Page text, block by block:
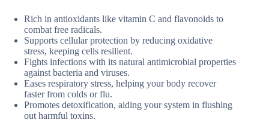
Rich in antioxidants like vitamin C and flavonoids to
combat free radicals.
Supports cellular protection by reducing oxidative
stress, keeping cells resilient.
Fights infections with its natural antimicrobial properties
against bacteria and viruses.
Eases respiratory stress, helping your body recover
faster from colds or flu.
Promotes detoxification, aiding your system in flushing
out harmful toxins.